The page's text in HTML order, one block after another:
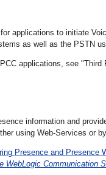
applications to initiate
as well as the PSTN
applications, see
information and
using Web-Services or
Presence and Presence
WebLogic Communication